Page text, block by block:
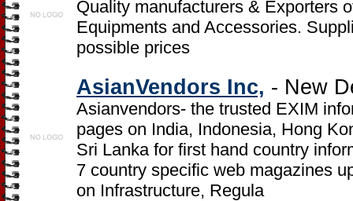
Quality manufacturers & Exporters
Equipments and Accessories.
possible prices
AsianVendors Inc, - New
Asianvendors- the trusted EXIM
pages on India, Indonesia, Hong
Sri Lanka for first hand country
7 country specific web magazines
on Infrastructure, Regula